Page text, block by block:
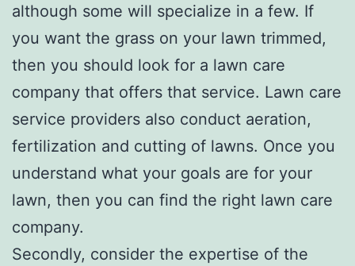
although some will specialize in a few. If
you want the grass on your lawn trimmed,
then you should look for a lawn care
company that offers that service. Lawn care
service providers also conduct aeration,
fertilization and cutting of lawns. Once you
understand what your goals are for your
lawn, then you can find the right lawn care
company.
Secondly, consider the expertise of the